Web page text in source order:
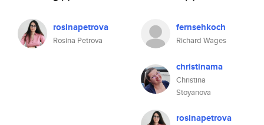
rosinapetrova
Rosina Petrova
fernsehkoch
Richard Wages
christinama
Christina
Stoyanova
rosinapetrova